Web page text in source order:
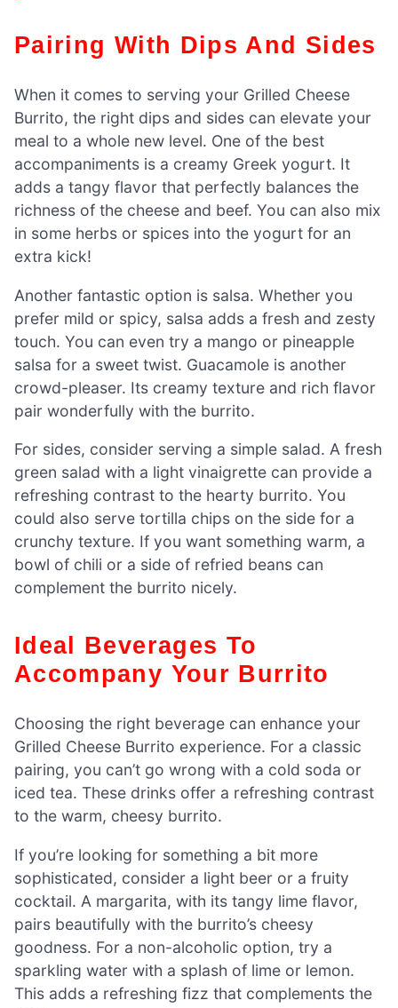
Pairing With Dips And Sides
When it comes to serving your Grilled Cheese
Burrito, the right dips and sides can elevate your
meal to a whole new level. One of the best
accompaniments is a creamy Greek yogurt. It
adds a tangy flavor that perfectly balances the
richness of the cheese and beef. You can also mix
in some herbs or spices into the yogurt for an
extra kick!
Another fantastic option is salsa. Whether you
prefer mild or spicy, salsa adds a fresh and zesty
touch. You can even try a mango or pineapple
salsa for a sweet twist. Guacamole is another
crowd-pleaser. Its creamy texture and rich flavor
pair wonderfully with the burrito.
For sides, consider serving a simple salad. A fresh
green salad with a light vinaigrette can provide a
refreshing contrast to the hearty burrito. You
could also serve tortilla chips on the side for a
crunchy texture. If you want something warm, a
bowl of chili or a side of refried beans can
complement the burrito nicely.
Ideal Beverages To
Accompany Your Burrito
Choosing the right beverage can enhance your
Grilled Cheese Burrito experience. For a classic
pairing, you can’t go wrong with a cold soda or
iced tea. These drinks offer a refreshing contrast
to the warm, cheesy burrito.
If you’re looking for something a bit more
sophisticated, consider a light beer or a fruity
cocktail. A margarita, with its tangy lime flavor,
pairs beautifully with the burrito’s cheesy
goodness. For a non-alcoholic option, try a
sparkling water with a splash of lime or lemon.
This adds a refreshing fizz that complements the